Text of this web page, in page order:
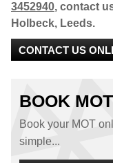
3452940, contact
Holbeck, Leeds.
CONTACT US
BOOK MOT
Book your MOT
simple...